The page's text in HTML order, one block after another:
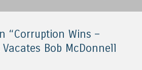
“Corruption Wins –
Bob McDonnell